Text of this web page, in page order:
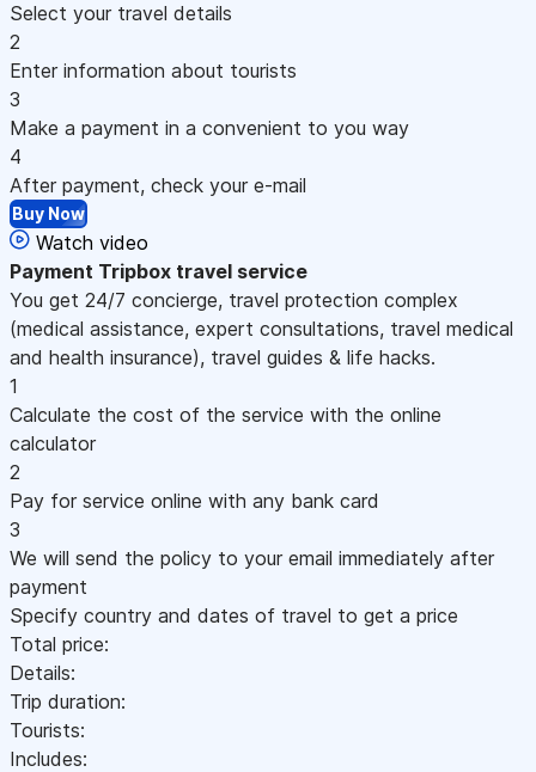
Select your travel details
2
Enter information about tourists
3
Make a payment in a convenient to you way
4
After payment, check your e-mail
Buy Now
Watch video
Payment Tripbox travel service
You get 24/7 concierge, travel protection complex
(medical assistance, expert consultations, travel medical
and health insurance), travel guides & life hacks.
1
Calculate the cost of the service with the online
calculator
2
Pay for service online with any bank card
3
We will send the policy to your email immediately after
payment
Specify country and dates of travel to get a price
Total price:
Details:
Trip duration:
Tourists:
Includes: